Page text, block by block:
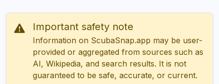
Important safety note
Information on ScubaSnap.app may be user-
provided or aggregated from sources such as
AI, Wikipedia, and search results. It is not
guaranteed to be safe, accurate, or current.